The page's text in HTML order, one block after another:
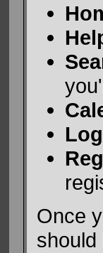
Once
should